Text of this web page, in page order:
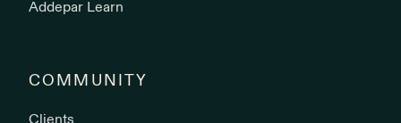
Addepar Learn
COMMUNITY
Clients